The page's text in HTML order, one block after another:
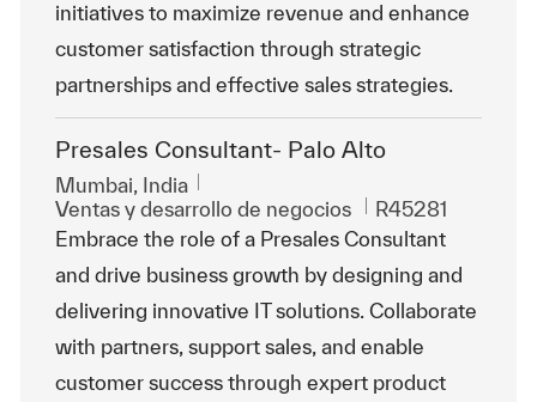
initiatives to maximize revenue and enhance
customer satisfaction through strategic
partnerships and effective sales strategies.
Presales Consultant- Palo Alto
Ubicación
Mumbai, India
Categoría
Ventas y desarrollo de negocios Id. de trabajo
R45281
Embrace the role of a Presales Consultant
and drive business growth by designing and
delivering innovative IT solutions. Collaborate
with partners, support sales, and enable
customer success through expert product